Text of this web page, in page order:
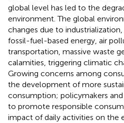
global level has led to the
environment. The global
changes due to
fossil-fuel-based energy, air
transportation, massive waste
calamities, triggering climatic
Growing concerns among
the development of more
consumption; policymakers
to promote responsible
impact of daily activities on the